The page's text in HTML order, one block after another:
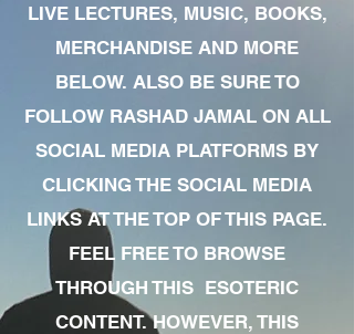
LIVE LECTURES, MUSIC, BOOKS,
MERCHANDISE AND MORE
BELOW. ALSO BE SURE TO
FOLLOW RASHAD JAMAL ON ALL
SOCIAL MEDIA PLATFORMS BY
CLICKING THE SOCIAL MEDIA
LINKS AT THE TOP OF THIS PAGE.
FEEL FREE TO BROWSE
THROUGH THIS ESOTERIC
CONTENT. HOWEVER, THIS